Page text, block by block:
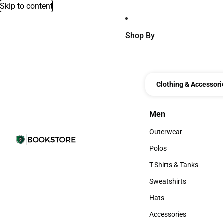
Skip to content
Shop By
Clothing &
Men
Men
Outerwear
Outerwear
Polos
Polos
T-Shirts & Tanks
T-Shirts & Tanks
Sweatshirts
Sweatshirts
Hats
Hats
Accessories